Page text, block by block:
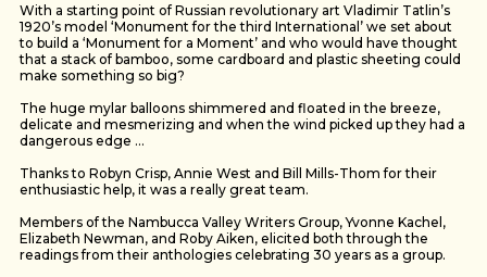
With a starting point of Russian revolutionary art Vladimir Tatlin’s
1920’s model ‘Monument for the third International’ we set about
to build a ‘Monument for a Moment’ and who would have thought
that a stack of bamboo, some cardboard and plastic sheeting could
make something so big?
The huge mylar balloons shimmered and floated in the breeze,
delicate and mesmerizing and when the wind picked up they had a
dangerous edge …
Thanks to Robyn Crisp, Annie West and Bill Mills-Thom for their
enthusiastic help, it was a really great team.
Members of the Nambucca Valley Writers Group, Yvonne Kachel,
Elizabeth Newman, and Roby Aiken, elicited both through the
readings from their anthologies celebrating 30 years as a group.